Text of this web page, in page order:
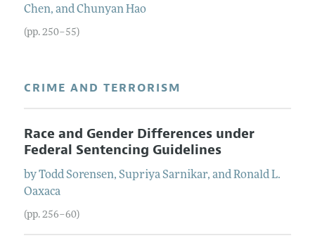
Chen, andChunyan Hao
(pp. 250–55)
CRIME AND TERRORISM
Race and Gender Differences under
Federal Sentencing Guidelines
byTodd Sorensen, Supriya Sarnikar, andRonald L.
Oaxaca
(pp. 256–60)